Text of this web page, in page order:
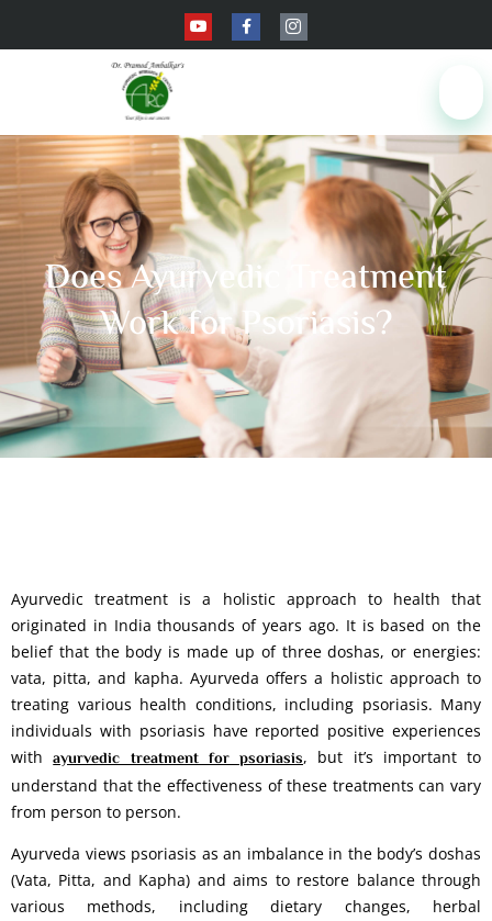
Does Ayurvedic Treatment
Work for Psoriasis?
Ayurvedic treatment is a holistic approach to health that
originated in India thousands of years ago. It is based on the
belief that the body is made up of three doshas, or energies:
vata, pitta, and kapha. Ayurveda offers a holistic approach to
treating various health conditions, including psoriasis. Many
individuals with psoriasis have reported positive experiences
withayurvedic treatment for psoriasis, but it’s important to
understand that the effectiveness of these treatments can vary
from person to person.
Ayurveda views psoriasis as an imbalance in the body’s doshas
(Vata, Pitta, and Kapha) and aims to restore balance through
various methods, including dietary changes, herbal